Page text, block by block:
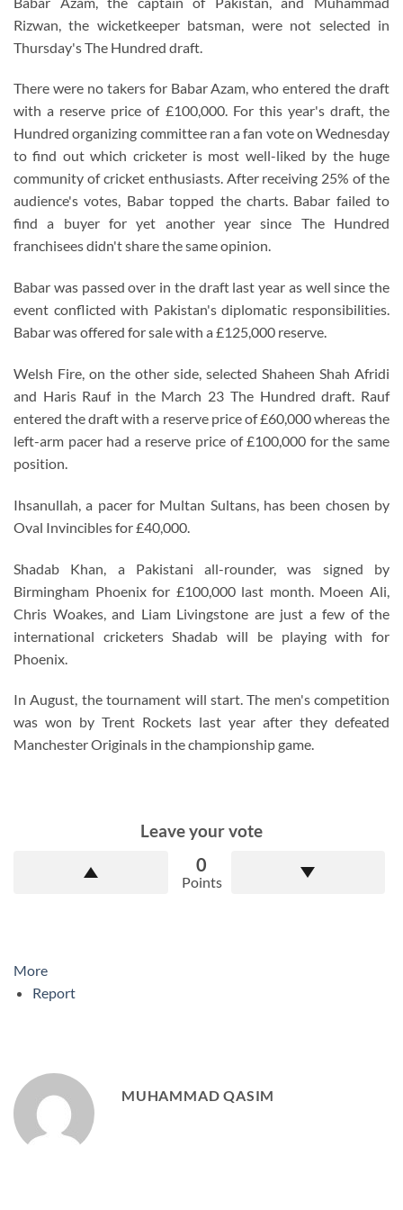
Rizwan, the wicketkeeper batsman, were not selected in
Thursday's The Hundred draft.
There were no takers for Babar Azam, who entered the draft
with a reserve price of £100,000. For this year's draft, the
Hundred organizing committee ran a fan vote on Wednesday
to find out which cricketer is most well-liked by the huge
community of cricket enthusiasts. After receiving 25% of the
audience's votes, Babar topped the charts. Babar failed to
find a buyer for yet another year since The Hundred
franchisees didn't share the same opinion.
Babar was passed over in the draft last year as well since the
event conflicted with Pakistan's diplomatic responsibilities.
Babar was offered for sale with a £125,000 reserve.
Welsh Fire, on the other side, selected Shaheen Shah Afridi
and Haris Rauf in the March 23 The Hundred draft. Rauf
entered the draft with a reserve price of £60,000 whereas the
left-arm pacer had a reserve price of £100,000 for the same
position.
Ihsanullah, a pacer for Multan Sultans, has been chosen by
Oval Invincibles for £40,000.
Shadab Khan, a Pakistani all-rounder, was signed by
Birmingham Phoenix for £100,000 last month. Moeen Ali,
Chris Woakes, and Liam Livingstone are just a few of the
international cricketers Shadab will be playing with for
Phoenix.
In August, the tournament will start. The men's competition
was won by Trent Rockets last year after they defeated
Manchester Originals in the championship game.
Leave your vote
0
Points
More
Report
MUHAMMAD QASIM